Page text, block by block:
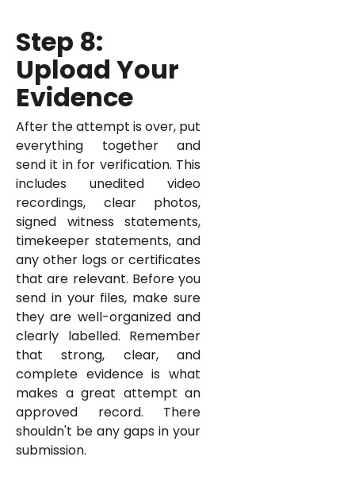
Step 8:
Upload Your
Evidence
After the attempt is over, put
everything together and
send it in for verification. This
includes unedited video
recordings, clear photos,
signed witness statements,
timekeeper statements, and
any other logs or certificates
that are relevant. Before you
send in your files, make sure
they are well-organized and
clearly labelled. Remember
that strong, clear, and
complete evidence is what
makes a great attempt an
approved record. There
shouldn't be any gaps in your
submission.